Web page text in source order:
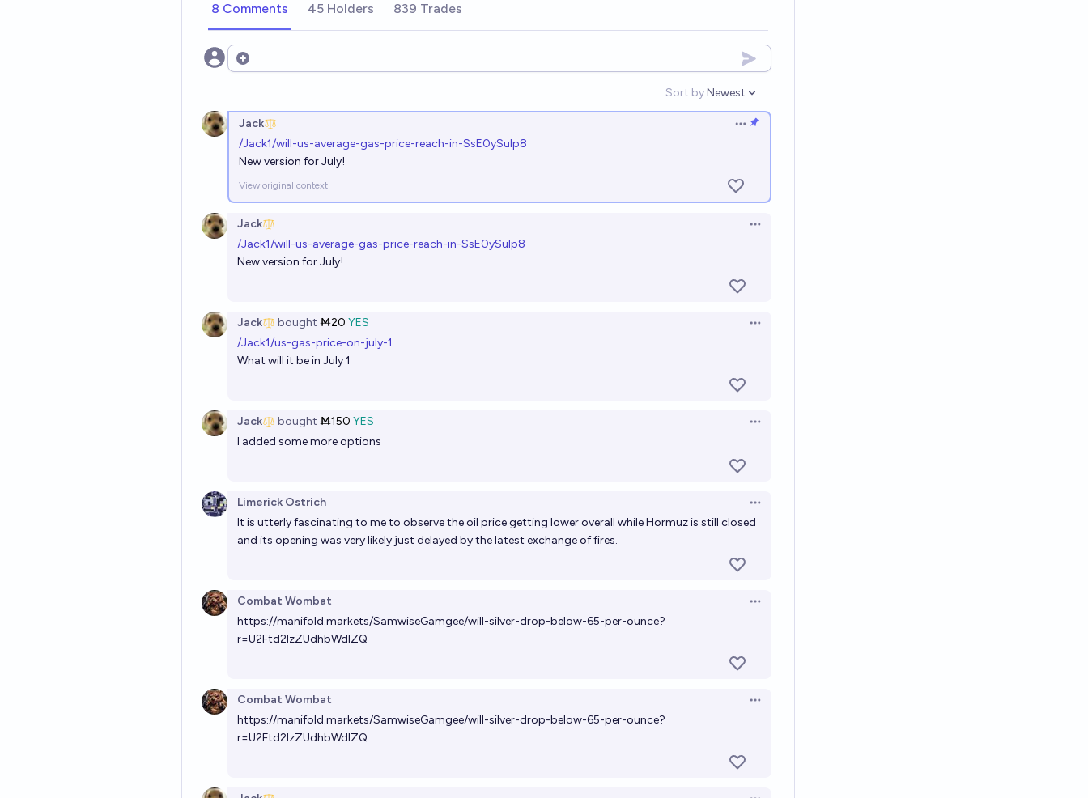
8 Comments 45 Holders 839 Trades
Open options
Sort by:
Open options
Newest
Jack
Open options
/Jack1/will-us-average-gas-price-reach-in-SsE0ySulp8
New version for July!
View original context
Jack
Open options
/Jack1/will-us-average-gas-price-reach-in-SsE0ySulp8
New version for July!
Jack bought Ṁ20 YES
Open options
/Jack1/us-gas-price-on-july-1
What will it be in July 1
Jack bought Ṁ150 YES
Open options
I added some more options
Limerick Ostrich
Open options
It is utterly fascinating to me to observe the oil price getting lower overall while Hormuz is still closed
and its opening was very likely just delayed by the latest exchange of fires.
Combat Wombat
Open options
https://manifold.markets/SamwiseGamgee/will-silver-drop-below-65-per-ounce?
r=U2Ftd2lzZUdhbWdlZQ
Combat Wombat
Open options
https://manifold.markets/SamwiseGamgee/will-silver-drop-below-65-per-ounce?
r=U2Ftd2lzZUdhbWdlZQ